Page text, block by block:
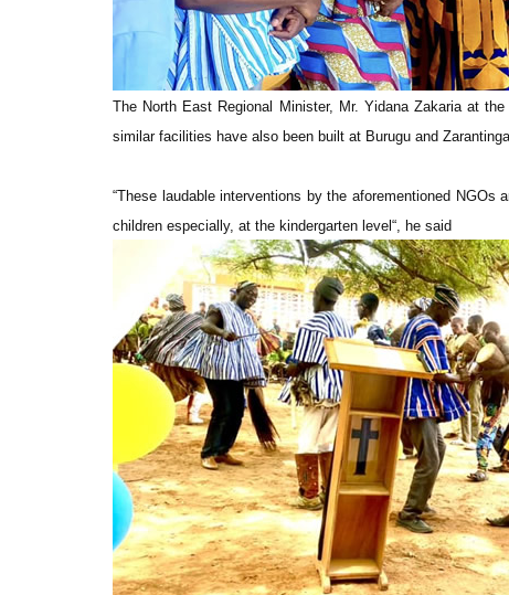
The North East Regional Minister, Mr. Yidana Zakaria at
similar facilities have also been built at Burugu and
“These laudable interventions by the aforementioned
children especially, at the kindergarten level“, he said